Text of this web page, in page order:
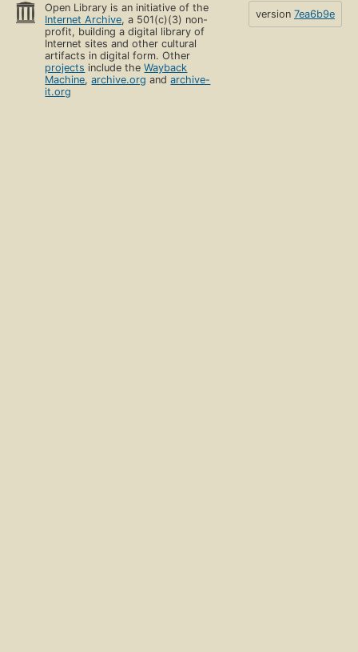
Open Library is an initiative of the
Internet Archive, a 501(c)(3) non-
profit, building a digital library of
Internet sites and other cultural
artifacts in digital form. Other
projects include theWayback
Machine,archive.org andarchive-
it.org
version 7ea6b9e